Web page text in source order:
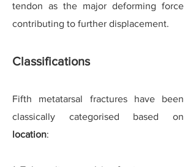
tendon as the major deforming force
contributing to further displacement.
Classifications
Fifth metatarsal fractures have been
classically categorised based on
location: